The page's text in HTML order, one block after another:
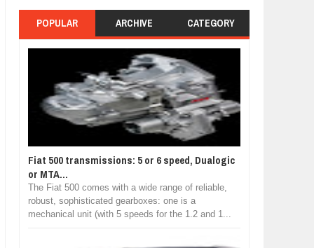
POPULAR ARCHIVE CATEGORY
Fiat 500 transmissions: 5 or 6 speed, Dualogic
or MTA...
The Fiat 500 comes with a wide range of reliable,
robust, sophisticated gearboxes: one is a
mechanical unit (with 5 speeds for the 1.2 and 1...